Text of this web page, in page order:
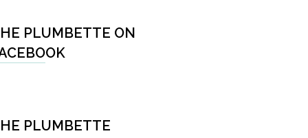
PLUMBETTE ON
PLUMBETTE